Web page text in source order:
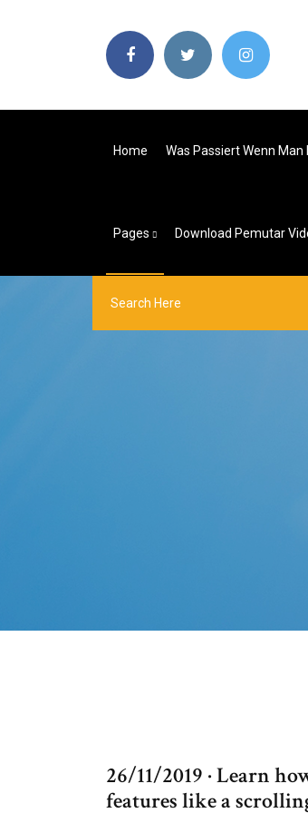
Home Was Passiert Wenn
Pages Download Pemutar
26/11/2019 · Learn
features like a